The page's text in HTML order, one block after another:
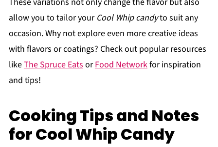
allow you to tailor your Cool Whip candyto suit any
occasion. Why not explore even more creative ideas
with flavors or coatings? Check out popular resources
likeThe Spruce EatsorFood Networkfor inspiration
and tips!
Cooking Tips and Notes
for Cool Whip Candy